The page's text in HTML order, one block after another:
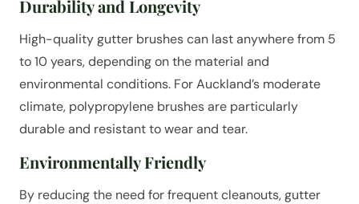
Durability and Longevity
High-quality gutter brushes can last anywhere from 5
to 10 years, depending on the material and
environmental conditions. For Auckland’s moderate
climate, polypropylene brushes are particularly
durable and resistant to wear and tear.
Environmentally Friendly
By reducing the need for frequent cleanouts, gutter